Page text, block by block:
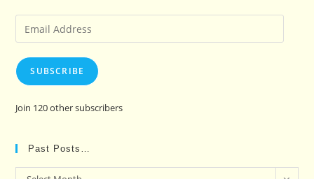
Email
Address
SUBSCRIBE
Join 120 other subscribers
Past Posts…
Past